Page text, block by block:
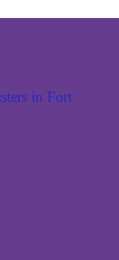
in Fort